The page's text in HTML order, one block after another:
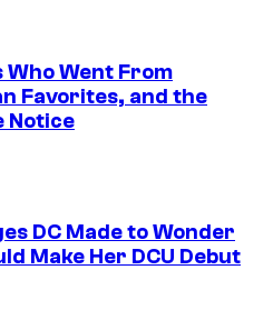
Went From
Favorites, and the
Notice
DC Made to Wonder
Make Her DCU Debut